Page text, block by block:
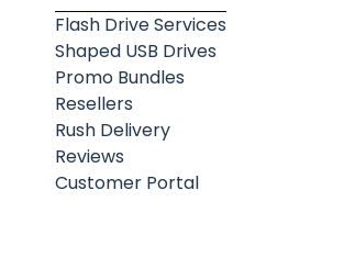
Flash Drive Services
Shaped USB Drives
Promo Bundles
Resellers
Rush Delivery
Reviews
Customer Portal